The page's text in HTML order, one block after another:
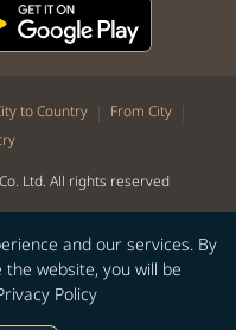
and our services. By
website, you will be
Policy
to Country | From City |
Ltd. All rights reserved